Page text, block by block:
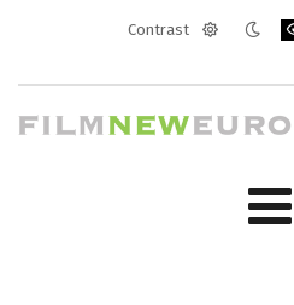
Contrast